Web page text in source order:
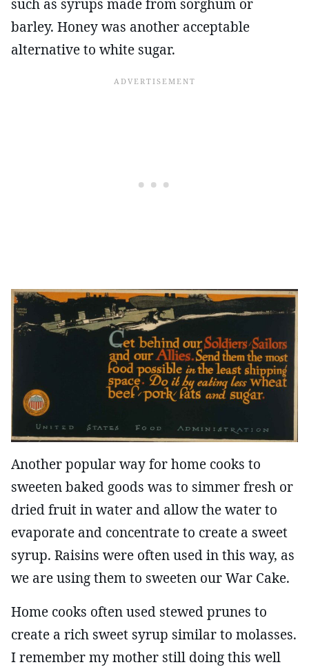
such as syrups made from sorghum or
barley. Honey was another acceptable
alternative to white sugar.
Another popular way for home cooks to
sweeten baked goods was to simmer fresh or
dried fruit in water and allow the water to
evaporate and concentrate to create a sweet
syrup. Raisins were often used in this way, as
we are using them to sweeten our War Cake.
Home cooks often used stewed prunes to
create a rich sweet syrup similar to molasses.
I remember my mother still doing this well